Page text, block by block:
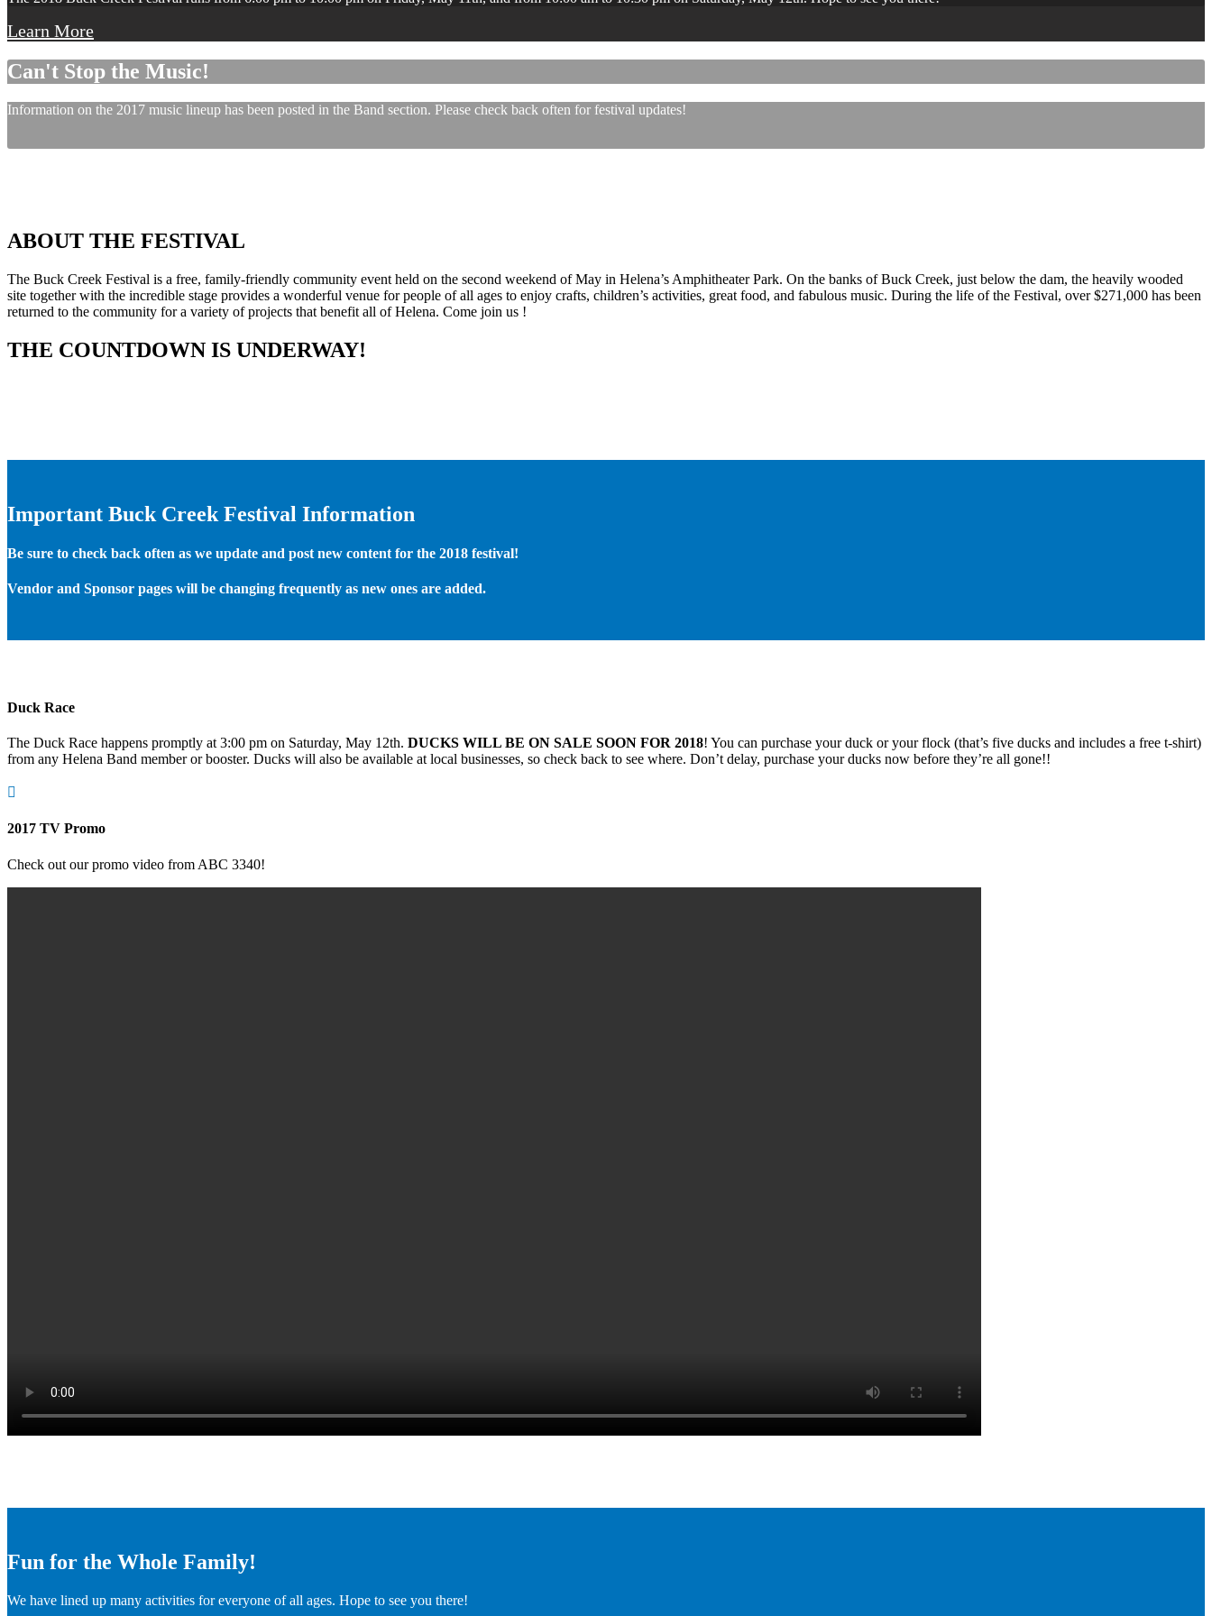
Learn More
Can't Stop the Music!
Information on the 2017 music lineup has been posted in the Band section. Please check back often for festival updates!
ABOUT THE FESTIVAL
The Buck Creek Festival is a free, family-friendly community event held on the second weekend of May in Helena’s Amphitheater Park. On the banks of Buck Creek, just below the dam, the heavily wooded
site together with the incredible stage provides a wonderful venue for people of all ages to enjoy crafts, children’s activities, great food, and fabulous music. During the life of the Festival, over $271,000 has been
returned to the community for a variety of projects that benefit all of Helena. Come join us !
THE COUNTDOWN IS UNDERWAY!
Important Buck Creek Festival Information
Be sure to check back often as we update and post new content for the 2018 festival!
Vendor and Sponsor pages will be changing frequently as new ones are added.
Duck Race
The Duck Race happens promptly at 3:00 pm on Saturday, May 12th. DUCKS WILL BE ON SALE SOON FOR 2018! You can purchase your duck or your flock (that’s five ducks and includes a free t-shirt)
from any Helena Band member or booster. Ducks will also be available at local businesses, so check back to see where. Don’t delay, purchase your ducks now before they’re all gone!!

2017 TV Promo
Check out our promo video from ABC 3340!
Fun for the Whole Family!
We have lined up many activities for everyone of all ages. Hope to see you there!